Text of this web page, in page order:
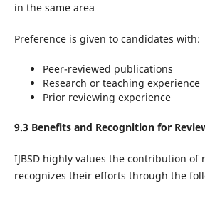
in the same area
Preference is given to candidates with:
Peer-reviewed publications
Research or teaching experience
Prior reviewing experience
9.3 Benefits and Recognition for
IJBSD highly values the contribution of
recognizes their efforts through the